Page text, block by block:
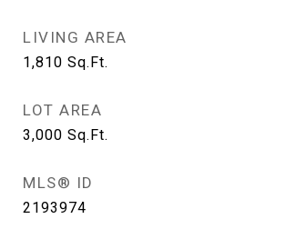
LIVING AREA
1,810 Sq.Ft.
LOT AREA
3,000 Sq.Ft.
MLS® ID
2193974